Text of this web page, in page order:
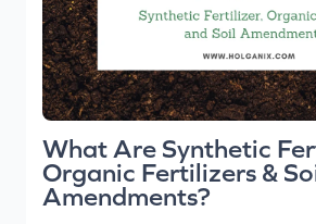
What Are Synthetic
Organic Fertilizers &
Amendments?